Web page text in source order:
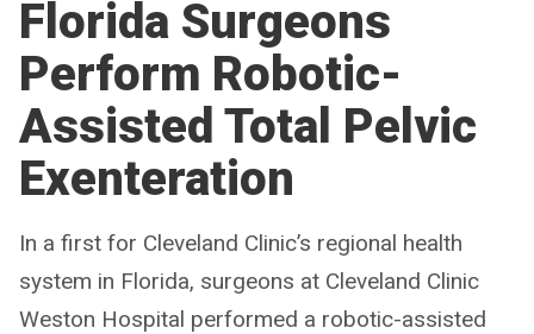
Florida Surgeons
Perform Robotic-
Assisted Total Pelvic
Exenteration
In a first for Cleveland Clinic’s regional health
system in Florida, surgeons at Cleveland Clinic
Weston Hospital performed a robotic-assisted